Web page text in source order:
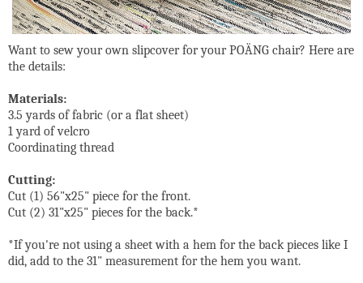
Want to sew your own slipcover for your POÄNG chair? Here are
the details:
Materials:
3.5 yards of fabric (or a flat sheet)
1 yard of velcro
Coordinating thread
Cutting:
Cut (1) 56"x25" piece for the front.
Cut (2) 31"x25" pieces for the back.*
*If you're not using a sheet with a hem for the back pieces like I
did, add to the 31" measurement for the hem you want.